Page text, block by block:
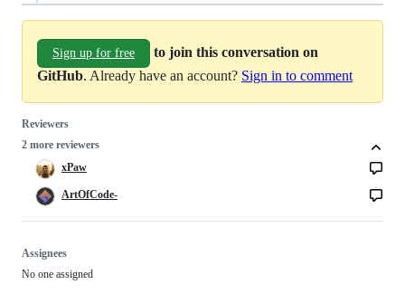
Sign up for free
to join this conversation on
GitHub. Already have an account? Sign in to comment
Reviewers
2 more reviewers
xPaw
ArtOfCode-
Assignees
No one assigned